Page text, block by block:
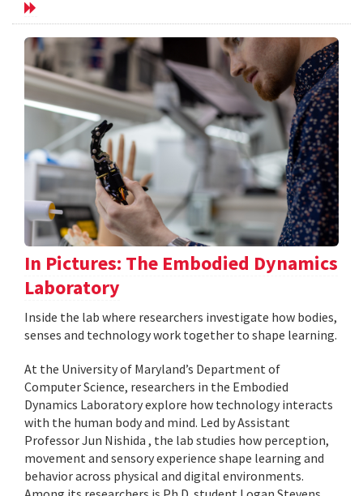
In Pictures: The Embodied Dynamics
Laboratory
Inside the lab where researchers investigate how bodies,
senses and technology work together to shape learning.
At the University of Maryland’s Department of
Computer Science, researchers in the Embodied
Dynamics Laboratory explore how technology interacts
with the human body and mind. Led by Assistant
Professor Jun Nishida , the lab studies how perception,
movement and sensory experience shape learning and
behavior across physical and digital environments.